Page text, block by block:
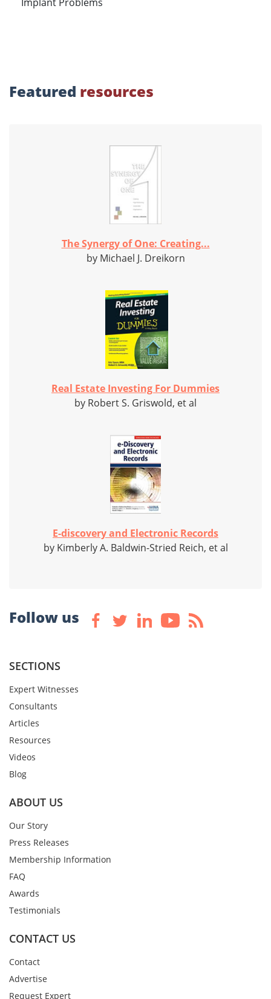
Featured resources
The Synergy of One: Creating...
by Michael J. Dreikorn
Real Estate Investing For Dummies
by Robert S. Griswold, et al
E-discovery and Electronic Records
by Kimberly A. Baldwin-Stried Reich, et al
Follow us
SECTIONS
Expert Witnesses
Consultants
Articles
Resources
Videos
Blog
ABOUT US
Our Story
Press Releases
Membership Information
FAQ
Awards
Testimonials
CONTACT US
Contact
Advertise
Request Expert